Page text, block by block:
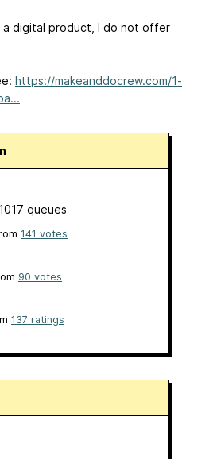
a digital product, I do not offer
https://makeanddocrew.com/1-
1017 queues
141 votes
90 votes
137 ratings